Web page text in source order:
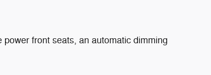
front seats, an automatic dimming